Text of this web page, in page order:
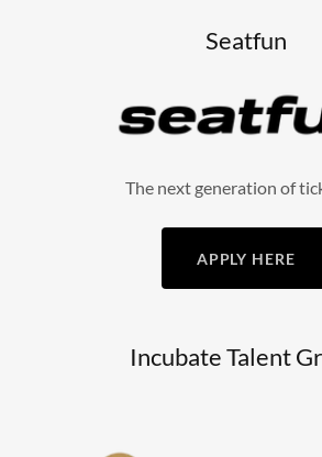
Seatfun
The next generation of
APPLY HERE
Incubate Talent